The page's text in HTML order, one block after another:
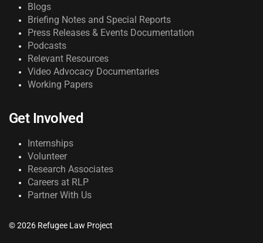
Blogs
Briefing Notes and Special Reports
Press Releases & Events Documentation
Podcasts
Relevant Resources
Video Advocacy Documentaries
Working Papers
Get Involved
Internships
Volunteer
Research Associates
Careers at RLP
Partner With Us
© 2026 Refugee Law Project